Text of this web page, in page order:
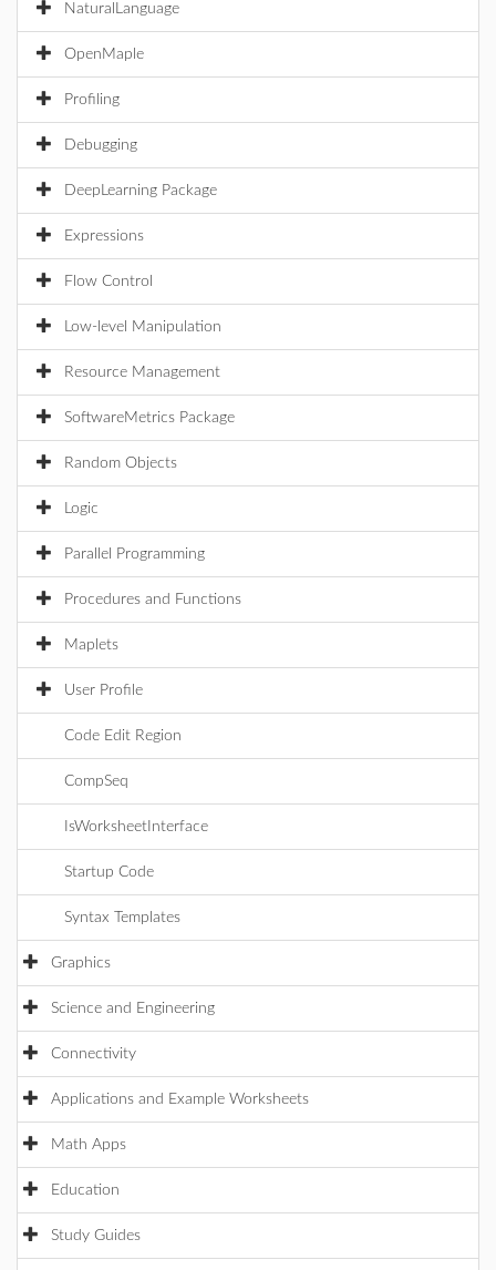
NaturalLanguage
OpenMaple
Profiling
Debugging
DeepLearning Package
Expressions
Flow Control
Low-level Manipulation
Resource Management
SoftwareMetrics Package
Random Objects
Logic
Parallel Programming
Procedures and Functions
Maplets
User Profile
Code Edit Region
CompSeq
IsWorksheetInterface
Startup Code
Syntax Templates
Graphics
Science and Engineering
Connectivity
Applications and Example Worksheets
Math Apps
Education
Study Guides